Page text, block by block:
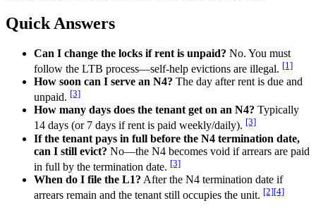
Quick Answers
Can I change the locks if rent is unpaid? No. You must
follow the LTB process—self-help evictions are illegal. [1]
How soon can I serve an N4? The day after rent is due and
unpaid. [3]
How many days does the tenant get on an N4? Typically
14 days (or 7 days if rent is paid weekly/daily). [3]
If the tenant pays in full before the N4 termination date,
can I still evict? No—the N4 becomes void if arrears are paid
in full by the termination date. [3]
When do I file the L1? After the N4 termination date if
arrears remain and the tenant still occupies the unit. [2][4]